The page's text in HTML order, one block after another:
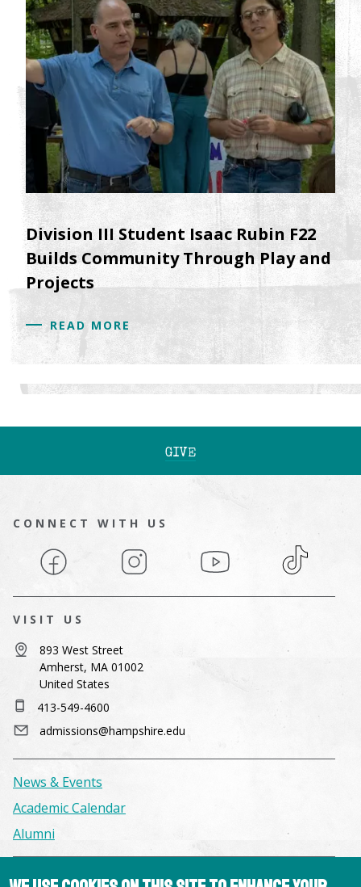
Division III Student Isaac Rubin F22
Builds Community Through Play and
Projects
READ MORE
GIVE
CONNECT WITH US
Facebook Instagram YouTube TikTok
VISIT US
893 West Street
Amherst, MA 01002
United States
413-549-4600
admissions@hampshire.edu
News & Events
Academic Calendar
Alumni
Facilities & Conference Spaces